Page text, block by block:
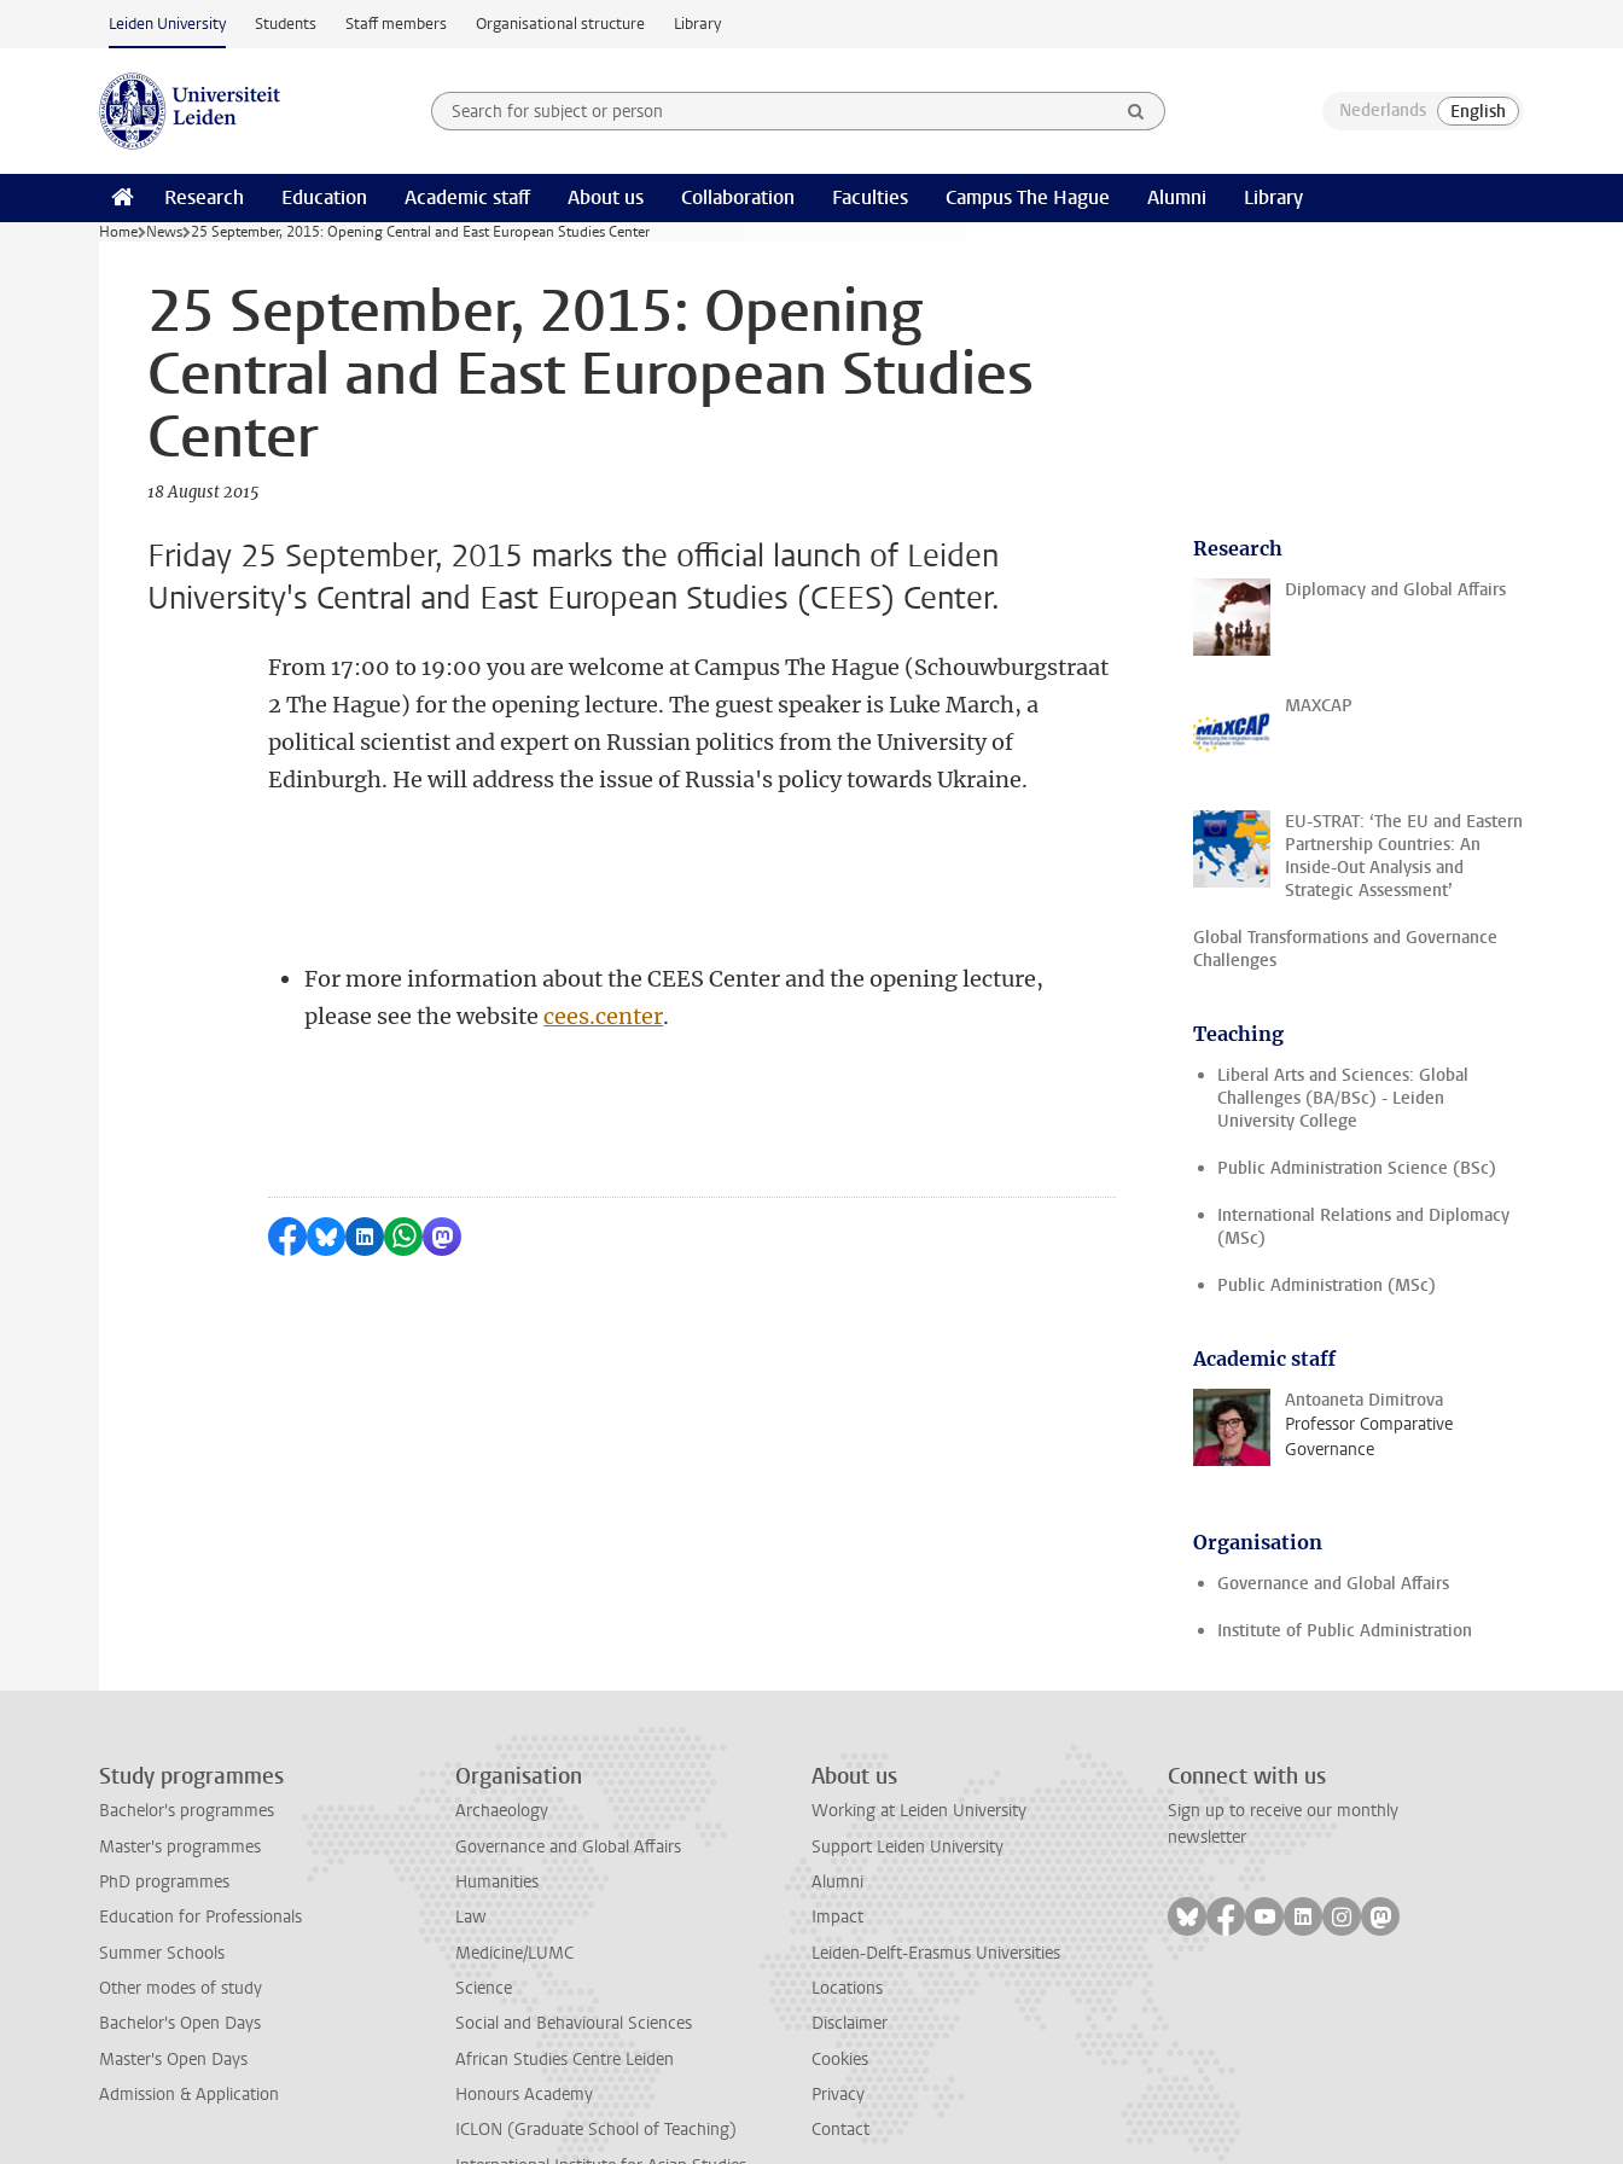
Skip to main content
Leiden University Students Staff members Organisational structure Library
Search for subject or person and select category
Searchterm
Research Education Academic staff About us Collaboration Faculties Campus The Hague Alumni Library
Home News 25 September, 2015: Opening Central and East European Studies Center
25 September, 2015: Opening
Central and East European Studies
Center
18 August 2015
Friday 25 September, 2015 marks the official launch of Leiden
University's Central and East European Studies (CEES) Center.
From 17:00 to 19:00 you are welcome at Campus The Hague (Schouwburgstraat
2 The Hague) for the opening lecture. The guest speaker is Luke March, a
political scientist and expert on Russian politics from the University of
Edinburgh. He will address the issue of Russia's policy towards Ukraine.
For more information about the CEES Center and the opening lecture,
please see the websitecees.center.
Share on Facebook
Share by Bluesky
Share on LinkedIn
Share by WhatsApp
Share by Mastodon
Research
Diplomacy and Global Affairs
MAXCAP
EU-STRAT: ‘The EU and Eastern
Partnership Countries: An
Inside-Out Analysis and
Strategic Assessment’
Global Transformations and Governance
Challenges
Teaching
Liberal Arts and Sciences: Global
Challenges (BA/BSc) - Leiden
University College
Public Administration Science (BSc)
International Relations and Diplomacy
(MSc)
Public Administration (MSc)
Academic staff
Antoaneta Dimitrova
Professor Comparative
Governance
Organisation
Governance and Global Affairs
Institute of Public Administration
Study programmes
Bachelor's programmes
Master's programmes
PhD programmes
Education for Professionals
Summer Schools
Other modes of study
Bachelor's Open Days
Master's Open Days
Admission & Application
Organisation
Archaeology
Governance and Global Affairs
Humanities
Law
Medicine/LUMC
Science
Social and Behavioural Sciences
African Studies Centre Leiden
Honours Academy
ICLON (Graduate School of Teaching)
About us
Working at Leiden University
Support Leiden University
Alumni
Impact
Leiden-Delft-Erasmus Universities
Locations
Disclaimer
Cookies
Privacy
Contact
Connect with us
Sign up to receive our monthly
newsletter
Follow on bluesky
Follow on facebook
Follow on youtube
Follow on linkedin
Follow on instagram
Follow on mastodon